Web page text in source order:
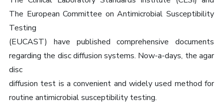
The European Committee on Antimicrobial Susceptibility
Testing
(EUCAST) have published comprehensive documents
regarding the disc diffusion systems. Now-a-days, the agar
disc
diffusion test is a convenient and widely used method for
routine antimicrobial susceptibility testing.